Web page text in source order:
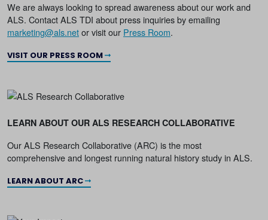
We are always looking to spread awareness about our work and
ALS. Contact ALS TDI about press inquiries by emailing
marketing@als.netor visit our Press Room.
VISIT OUR PRESS ROOM
LEARN ABOUT OUR ALS RESEARCH COLLABORATIVE
Our ALS Research Collaborative (ARC) is the most
comprehensive and longest running natural history study in ALS.
LEARN ABOUT ARC